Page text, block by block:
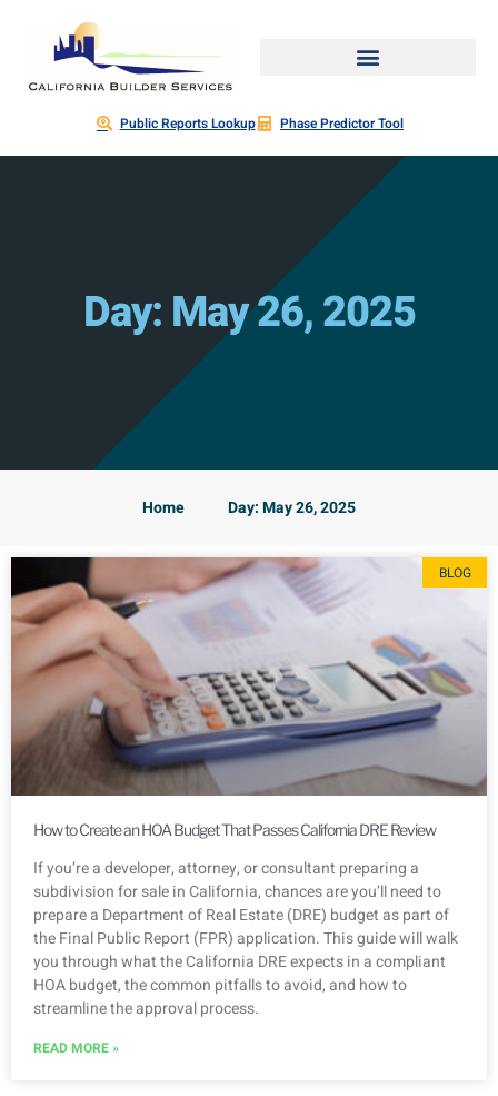
Public Reports Lookup Phase Predictor Tool
Day: May 26, 2025
Home Day: May 26, 2025
BLOG
How to Create an HOA Budget That Passes California DRE Review
If you’re a developer, attorney, or consultant preparing a
subdivision for sale in California, chances are you’ll need to
prepare a Department of Real Estate (DRE) budget as part of
the Final Public Report (FPR) application. This guide will walk
you through what the California DRE expects in a compliant
HOA budget, the common pitfalls to avoid, and how to
streamline the approval process.
READ MORE »